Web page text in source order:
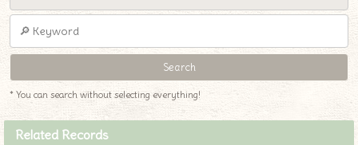
* You can search without selecting everything!
Related Records